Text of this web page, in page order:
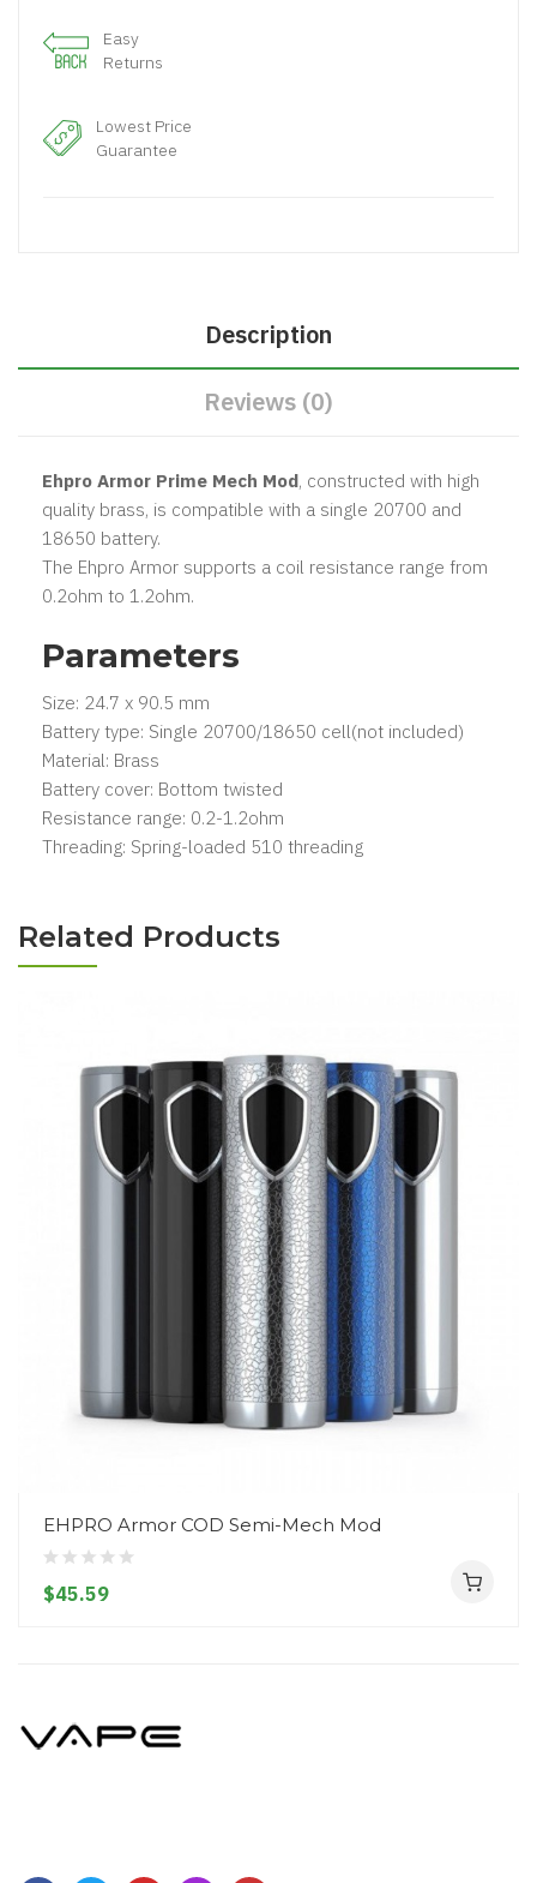
Easy
Returns
Lowest Price
Guarantee
Description
Reviews (0)
Ehpro Armor Prime Mech Mod, constructed with high
quality brass, is compatible with a single 20700 and
18650 battery.
The Ehpro Armor supports a coil resistance range from
0.2ohm to 1.2ohm.
Parameters
Size: 24.7 x 90.5 mm
Battery type: Single 20700/18650 cell(not included)
Material: Brass
Battery cover: Bottom twisted
Resistance range: 0.2-1.2ohm
Threading: Spring-loaded 510 threading
Related Products
EHPRO Armor COD Semi-Mech Mod
$45.59